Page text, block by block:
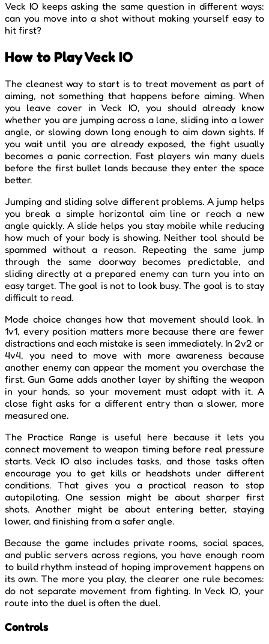
Veck IO keeps asking the same question in different ways:
can you move into a shot without making yourself easy to
hit first?
How to Play Veck IO
The cleanest way to start is to treat movement as part of
aiming, not something that happens before aiming. When
you leave cover in Veck IO, you should already know
whether you are jumping across a lane, sliding into a lower
angle, or slowing down long enough to aim down sights. If
you wait until you are already exposed, the fight usually
becomes a panic correction. Fast players win many duels
before the first bullet lands because they enter the space
better.
Jumping and sliding solve different problems. A jump helps
you break a simple horizontal aim line or reach a new
angle quickly. A slide helps you stay mobile while reducing
how much of your body is showing. Neither tool should be
spammed without a reason. Repeating the same jump
through the same doorway becomes predictable, and
sliding directly at a prepared enemy can turn you into an
easy target. The goal is not to look busy. The goal is to stay
difficult to read.
Mode choice changes how that movement should look. In
1v1, every position matters more because there are fewer
distractions and each mistake is seen immediately. In 2v2 or
4v4, you need to move with more awareness because
another enemy can appear the moment you overchase the
first. Gun Game adds another layer by shifting the weapon
in your hands, so your movement must adapt with it. A
close fight asks for a different entry than a slower, more
measured one.
The Practice Range is useful here because it lets you
connect movement to weapon timing before real pressure
starts. Veck IO also includes tasks, and those tasks often
encourage you to get kills or headshots under different
conditions. That gives you a practical reason to stop
autopiloting. One session might be about sharper first
shots. Another might be about entering better, staying
lower, and finishing from a safer angle.
Because the game includes private rooms, social spaces,
and public servers across regions, you have enough room
to build rhythm instead of hoping improvement happens on
its own. The more you play, the clearer one rule becomes:
do not separate movement from fighting. In Veck IO, your
route into the duel is often the duel.
Controls